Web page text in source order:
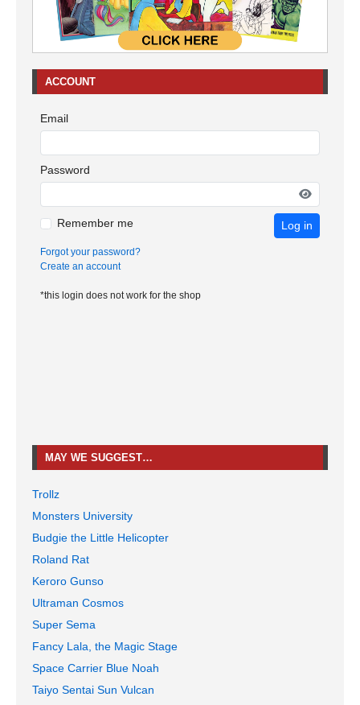
ACCOUNT
Email
Password
Remember me Log in
Forgot your password?
Create an account
*this login does not work for the shop
MAY WE SUGGEST…
Trollz
Monsters University
Budgie the Little Helicopter
Roland Rat
Keroro Gunso
Ultraman Cosmos
Super Sema
Fancy Lala, the Magic Stage
Space Carrier Blue Noah
Taiyo Sentai Sun Vulcan